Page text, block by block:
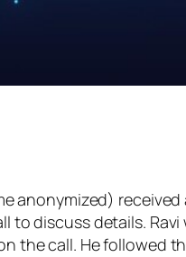
received
discuss details.
call. He followed